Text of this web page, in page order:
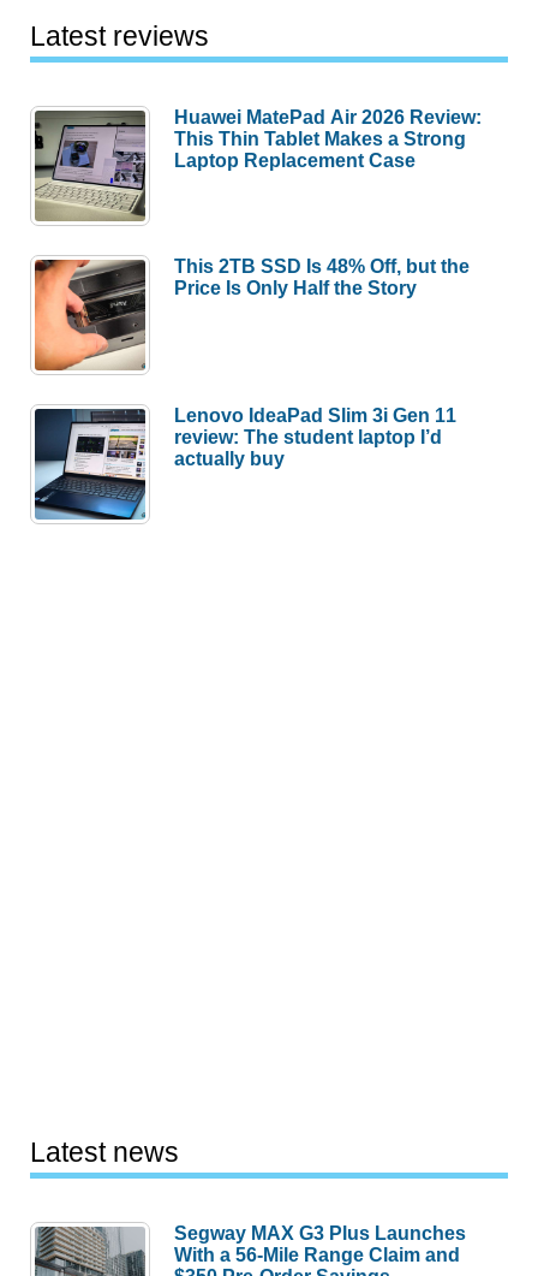
Latest reviews
Huawei MatePad Air 2026 Review:
This Thin Tablet Makes a Strong
Laptop Replacement Case
This 2TB SSD Is 48% Off, but the
Price Is Only Half the Story
Lenovo IdeaPad Slim 3i Gen 11
review: The student laptop I’d
actually buy
Latest news
Segway MAX G3 Plus Launches
With a 56-Mile Range Claim and